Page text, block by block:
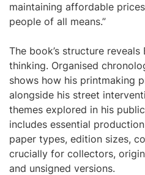
maintaining affordable
people of all means.”
The book’s structure reveals
thinking. Organised
shows how his printmaking
alongside his street
themes explored in his
includes essential
paper types, edition sizes,
crucially for collectors,
and unsigned versions.